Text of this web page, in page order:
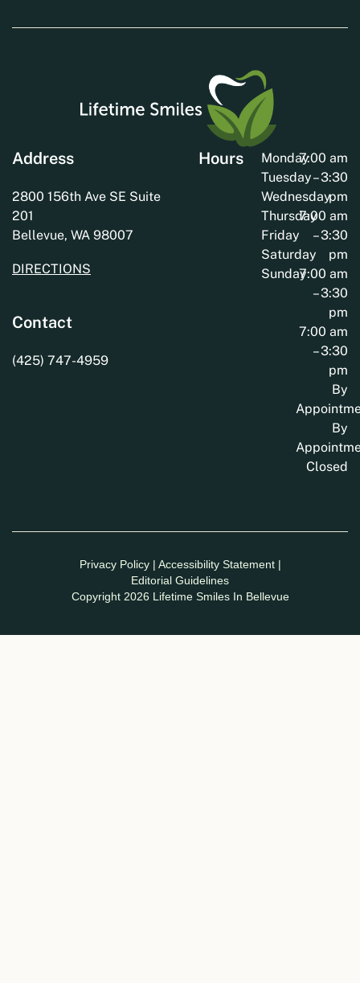
Address
2800 156th Ave SE Suite
201
Bellevue, WA 98007
DIRECTIONS
Contact
(425) 747-4959
Hours
Monday
Tuesday
Wednesday
Thursday
Friday
Saturday
Sunday
7:00 am
– 3:30
pm
7:00 am
– 3:30
pm
7:00 am
– 3:30
pm
7:00 am
– 3:30
pm
By
By
Closed
Privacy Policy| Accessibility Statement|
Editorial Guidelines
Copyright 2026 Lifetime Smiles In Bellevue